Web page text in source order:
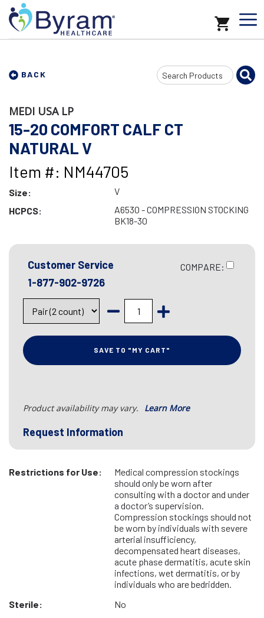
BACK
Search
Input
MEDI USA LP
15-20 COMFORT CALF CT
NATURAL V
Item #: NM44705
Size:
V
HCPCS:
A6530 - COMPRESSION STOCKING
BK18-30
Customer Service
1-877-902-9726
COMPARE:
SAVE TO "MY CART"
Product availability may vary. Learn More
Request Information
Restrictions for Use:
Medical compression stockings
should only be worn after
consulting with a doctor and under
a doctor’s supervision.
Compression stockings should not
be worn by individuals with severe
arterial insufficiency,
decompensated heart diseases,
acute phase dermatitis, acute skin
infections, wet dermatitis, or by
individuals who are bedridden.
Sterile:
No